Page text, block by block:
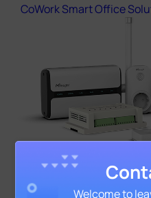
CoWork Smart Office
Welcome to